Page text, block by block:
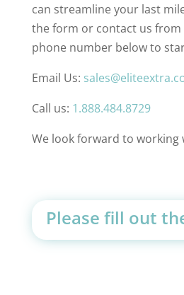
can streamline your last
the form or contact us
phone number below to
Email Us:
Call us: 1.888.484.8729
We look forward to working
Please fill out